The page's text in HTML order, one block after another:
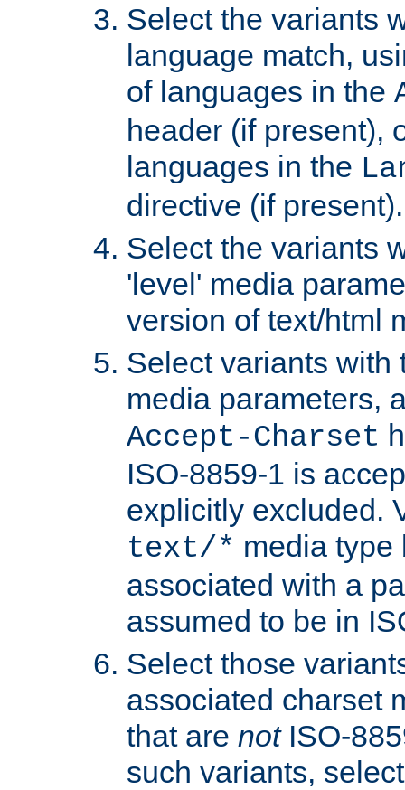
Select the variants
language match,
of languages in the
header (if present),
languages in the
directive (if present).
Select the variants
'level' media
version of text/html
Select variants with
media parameters,
Accept-Charset
ISO-8859-1 is
explicitly excluded.
text/* media type
associated with a
assumed to be in
Select those
associated charset
that are notISO-
such variants,